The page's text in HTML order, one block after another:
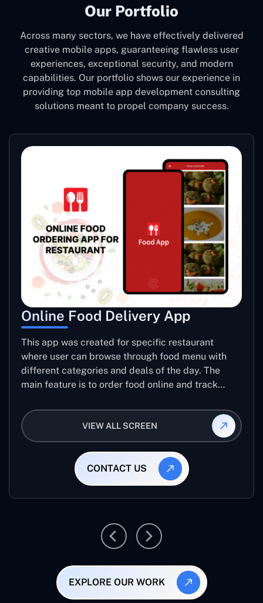
Our Portfolio
Across many sectors, we have effectively delivered
creative mobile apps, guaranteeing flawless user
experiences, exceptional security, and modern
capabilities. Our portfolio shows our experience in
providing top mobile app development consulting
solutions meant to propel company success.
Online Food Delivery App
This app was created for specific restaurant
where user can browse through food menu with
different categories and deals of the day. The
main feature is to order food online and track
VIEW ALL SCREEN
CONTACT US
EXPLORE OUR WORK